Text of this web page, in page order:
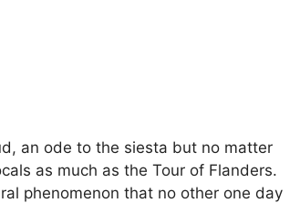
an ode to the siesta but no matter
as much as the Tour of Flanders.
phenomenon that no other one day